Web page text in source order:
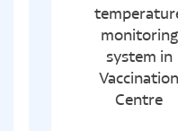
temperature
monitoring
system in
Vaccination
Centre